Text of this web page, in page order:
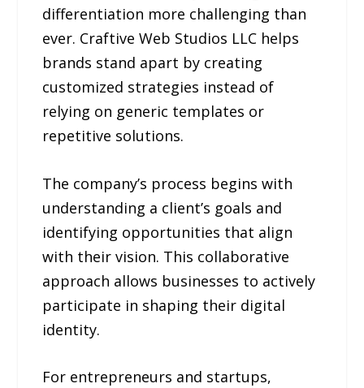
differentiation more challenging than
ever. Craftive Web Studios LLC helps
brands stand apart by creating
customized strategies instead of
relying on generic templates or
repetitive solutions.
The company’s process begins with
understanding a client’s goals and
identifying opportunities that align
with their vision. This collaborative
approach allows businesses to actively
participate in shaping their digital
identity.
For entrepreneurs and startups,